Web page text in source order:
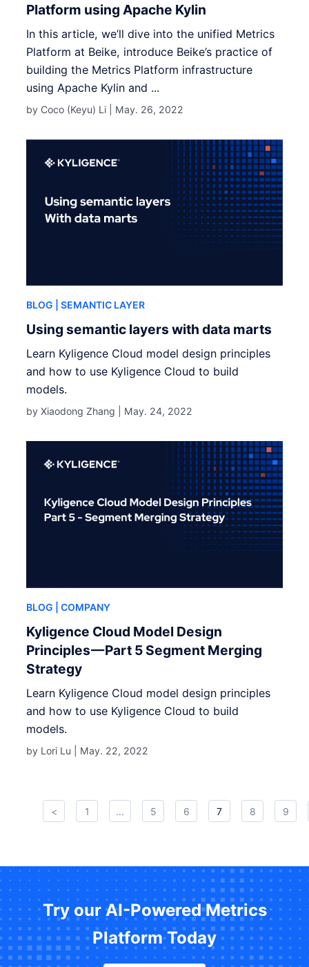
Platform using Apache Kylin
In this article, we’ll dive into the unified Metrics
Platform at Beike, introduce Beike’s practice of
building the Metrics Platform infrastructure
using Apache Kylin and ...
by Coco (Keyu) Li | May. 26, 2022
BLOG | SEMANTIC LAYER
Using semantic layers with data marts
Learn Kyligence Cloud model design principles
and how to use Kyligence Cloud to build
models.
by Xiaodong Zhang | May. 24, 2022
BLOG | COMPANY
Kyligence Cloud Model Design
Principles — Part 5 Segment Merging
Strategy
Learn Kyligence Cloud model design principles
and how to use Kyligence Cloud to build
models.
by Lori Lu | May. 22, 2022
< 1 ... 5 6 7 8 9
Try our AI-Powered Metrics
Platform Today